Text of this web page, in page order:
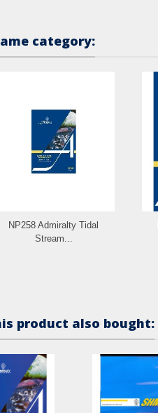
category:
NP258 Admiralty Tidal
Stream...
product also bought: